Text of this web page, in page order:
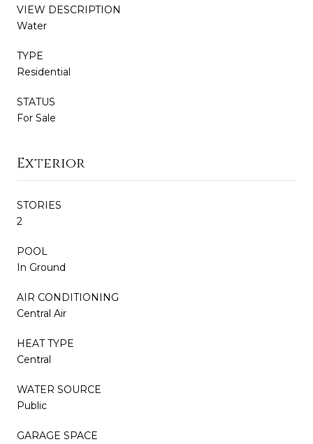
VIEW DESCRIPTION
Water
TYPE
Residential
STATUS
For Sale
Exterior
STORIES
2
POOL
In Ground
AIR CONDITIONING
Central Air
HEAT TYPE
Central
WATER SOURCE
Public
GARAGE SPACE